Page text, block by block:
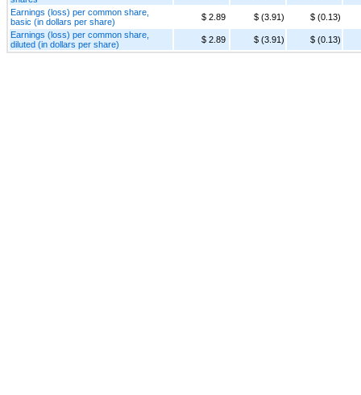
Earnings (loss) per common share,
basic (in dollars per share)
$ 2.89 $ (3.91)
$ (0.13)
Earnings (loss) per common share,
diluted (in dollars per share)
$ 2.89 $ (3.91) $ (0.13)